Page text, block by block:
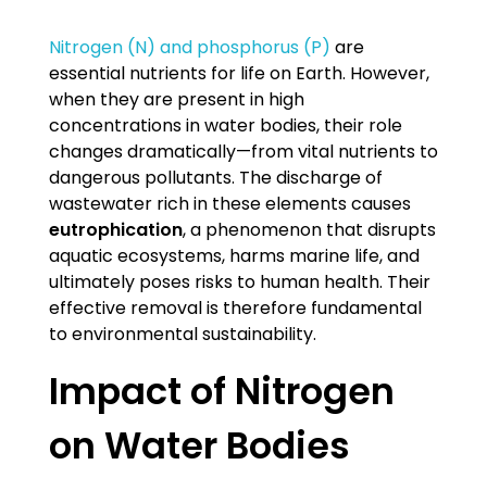
Nitrogen (N) and phosphorus (P) are
essential nutrients for life on Earth. However,
when they are present in high
concentrations in water bodies, their role
changes dramatically—from vital nutrients to
dangerous pollutants. The discharge of
wastewater rich in these elements causes
eutrophication, a phenomenon that disrupts
aquatic ecosystems, harms marine life, and
ultimately poses risks to human health. Their
effective removal is therefore fundamental
to environmental sustainability.
Impact of Nitrogen
on Water Bodies